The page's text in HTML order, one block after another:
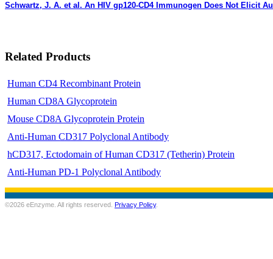
Schwartz, J. A. et al. An HIV gp120-CD4 Immunogen Does Not Elicit
Related Products
Human CD4 Recombinant Protein
Human CD8A Glycoprotein
Mouse CD8A Glycoprotein Protein
Anti-Human CD317 Polyclonal Antibody
hCD317, Ectodomain of Human CD317 (Tetherin) Protein
Anti-Human PD-1 Polyclonal Antibody
©2026 eEnzyme. All rights reserved. Privacy Policy.